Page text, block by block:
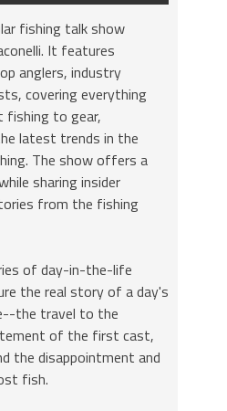
fishing talk show
It features
anglers, industry
covering everything
to gear,
latest trends in the
The show offers a
sharing insider
from the fishing
of day-in-the-life
the real story of a day's
the travel to the
of the first cast,
the disappointment and
fish.